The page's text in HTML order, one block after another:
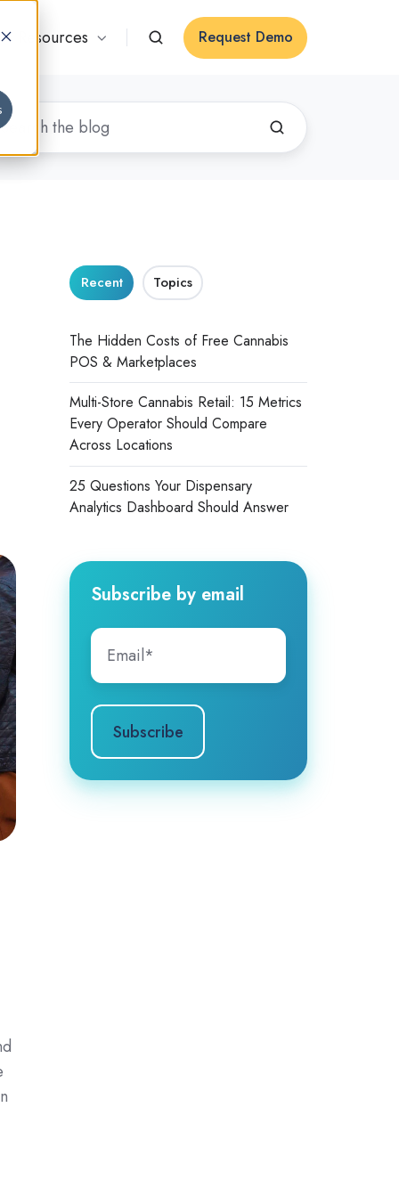
Resources Request Demo
Recent Topics
The Hidden Costs of Free Cannabis
POS & Marketplaces
Multi-Store Cannabis Retail: 15 Metrics
Every Operator Should Compare
Across Locations
25 Questions Your Dispensary
Analytics Dashboard Should Answer
Subscribe by email